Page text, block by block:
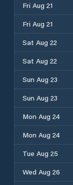
Fri Aug 21
Fri Aug 21
Sat Aug 22
Sat Aug 22
Sun Aug 23
Sun Aug 23
Mon Aug 24
Mon Aug 24
Tue Aug 25
Wed Aug 26